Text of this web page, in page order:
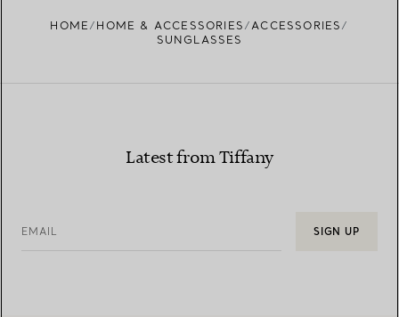
HOME HOME & ACCESSORIES
ACCESSORIES
SUNGLASSES
Latest from Tiffany
EMAIL SIGN UP